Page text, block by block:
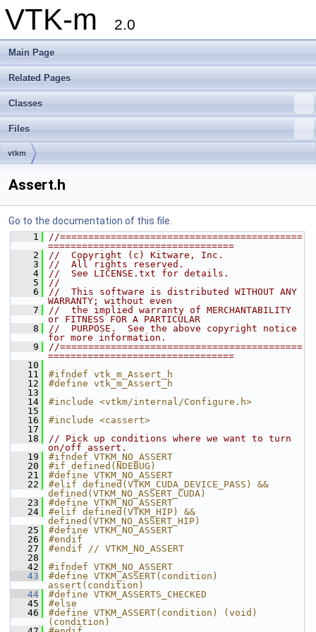
VTK-m 2.0
Main Page
Related Pages
Classes
Files
vtkm
Assert.h
Go to the documentation of this file.
    1
//===========================================
=================================
    2
//  Copyright (c) Kitware, Inc.
    3
//  All rights reserved.
    4
//  See LICENSE.txt for details.
    5
//
    6
//  This software is distributed WITHOUT ANY
WARRANTY; without even
    7
//  the implied warranty of MERCHANTABILITY
or FITNESS FOR A PARTICULAR
    8
//  PURPOSE.  See the above copyright notice
for more information.
    9
//===========================================
=================================
   10
   11
#ifndef vtk_m_Assert_h
   12
#define vtk_m_Assert_h
   13
   14
#include <vtkm/internal/Configure.h>
   15
   16
#include <cassert>
   17
   18
// Pick up conditions where we want to turn
on/off assert.
   19
#ifndef VTKM_NO_ASSERT
   20
#if defined(NDEBUG)
   21
#define VTKM_NO_ASSERT
   22
#elif defined(VTKM_CUDA_DEVICE_PASS) &&
defined(VTKM_NO_ASSERT_CUDA)
   23
#define VTKM_NO_ASSERT
   24
#elif defined(VTKM_HIP) &&
defined(VTKM_NO_ASSERT_HIP)
   25
#define VTKM_NO_ASSERT
   26
#endif
   27
#endif // VTKM_NO_ASSERT
   28
   42
#ifndef VTKM_NO_ASSERT
   43
#define VTKM_ASSERT(condition)
assert(condition)
   44
#define VTKM_ASSERTS_CHECKED
   45
#else
   46
#define VTKM_ASSERT(condition) (void)
(condition)